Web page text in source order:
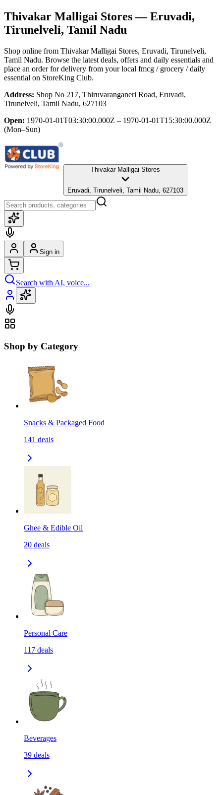
Thivakar Malligai Stores— Eruvadi,
Tirunelveli, Tamil Nadu
Shop online from Thivakar Malligai Stores, Eruvadi, Tirunelveli,
Tamil Nadu. Browse the latest deals, offers and daily essentials and
place an order for delivery from your local fmcg / grocery / daily
essential on StoreKing Club.
Address: Shop No 217, Thiruvaranganeri Road, Eruvadi,
Tirunelveli, Tamil Nadu, 627103
Open: 1970-01-01T03:30:00.000Z – 1970-01-01T15:30:00.000Z
(Mon–Sun)
Thivakar Malligai Stores
Eruvadi, Tirunelveli, Tamil Nadu, 627103
Sign in
Search with AI, voice...
Shop by Category
Snacks & Packaged Food
141 deals
Ghee & Edible Oil
20 deals
Personal Care
117 deals
Beverages
39 deals